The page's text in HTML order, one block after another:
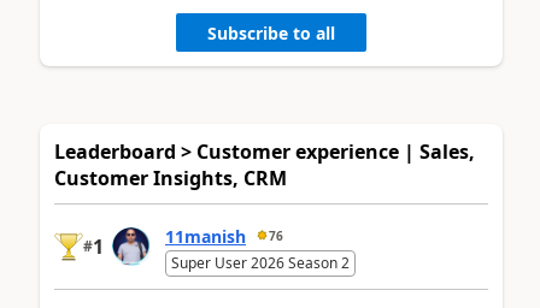
Subscribe to all
Leaderboard > Customer experience | Sales,
Customer Insights, CRM
#1 11manish 76
Super User 2026 Season 2